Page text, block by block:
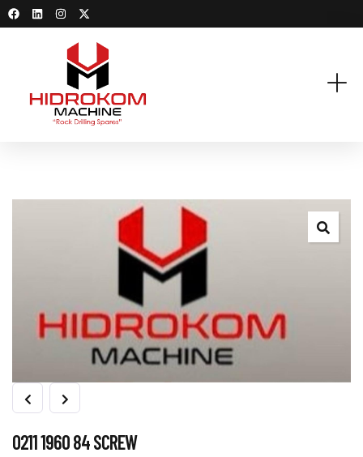
0211 1960 84 SCREW